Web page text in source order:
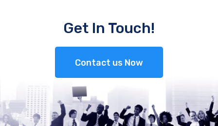
Get In Touch!
Contact us Now